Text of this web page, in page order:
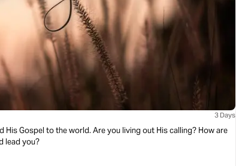
3 Days
His Gospel to the world. Are you living out His calling? How are
lead you?